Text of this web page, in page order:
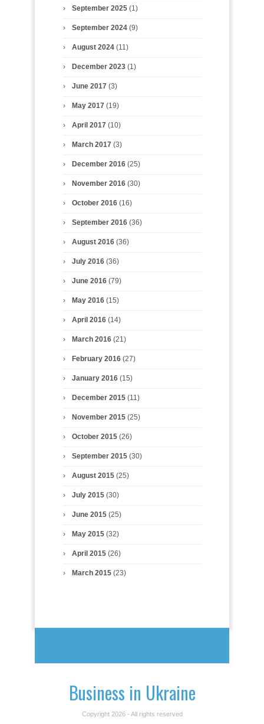
September 2025(1)
September 2024(9)
August 2024(11)
December 2023(1)
June 2017(3)
May 2017(19)
April 2017(10)
March 2017(3)
December 2016(25)
November 2016(30)
October 2016(16)
September 2016(36)
August 2016(36)
July 2016(36)
June 2016(79)
May 2016(15)
April 2016(14)
March 2016(21)
February 2016(27)
January 2016(15)
December 2015(11)
November 2015(25)
October 2015(26)
September 2015(30)
August 2015(25)
July 2015(30)
June 2015(25)
May 2015(32)
April 2015(26)
March 2015(23)
Business in Ukraine
Copyright 2026 - All rights reserved